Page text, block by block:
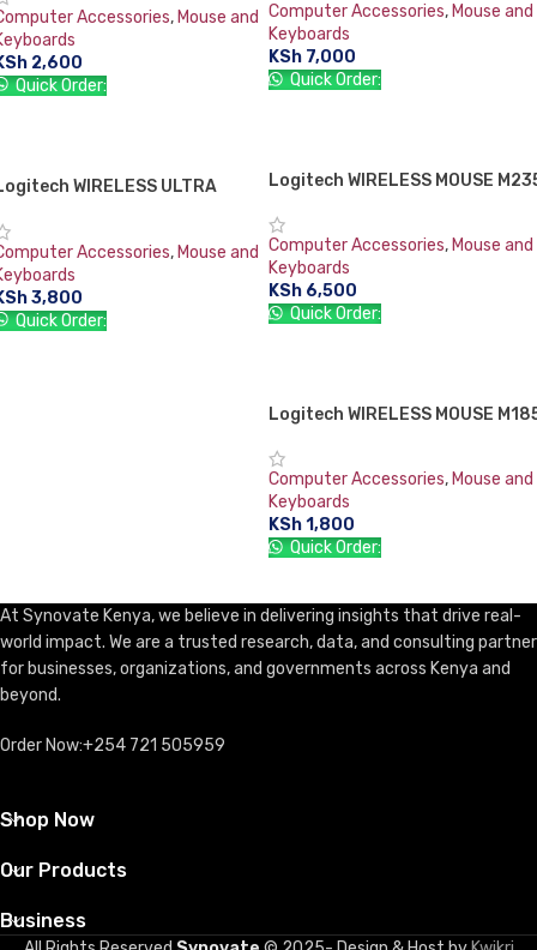
Computer Accessories, Mouse and
Keyboards
KSh 7,000
Quick Order:
Accessories, Mouse and
2,600
Quick Order:
SOLD OUT
Logitech WIRELESS MOUSE
Computer Accessories, Mouse and
Keyboards
KSh 6,500
Quick Order:
WIRELESS ULTRA
Accessories, Mouse and
3,800
Quick Order:
Logitech WIRELESS MOUSE
Computer Accessories, Mouse and
Keyboards
KSh1,800
Quick Order:
At Synovate Kenya, we believe in delivering insights that drive real-
world impact. We are a trusted research, data, and consulting partner
for businesses, organizations, and governments across Kenya and
beyond.
Order Now:+254 721 505959
Shop Now
Our Products
Business